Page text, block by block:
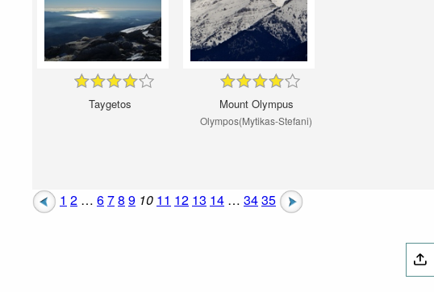
Taygetos Mount Olympus
Olympos(Mytikas-Stefani)
1 2 … 678 9 10 11 12 13 14 … 3435